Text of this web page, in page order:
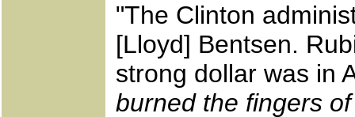
"The Clinton
[Lloyd] Bentsen.
strong dollar was in
burned the fingers